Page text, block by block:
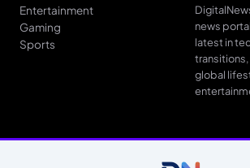
Entertainment
Gaming
Sports
news
latest in
transitions,
global